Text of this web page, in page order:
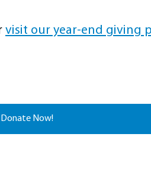
visit our year-end giving
Donate Now!